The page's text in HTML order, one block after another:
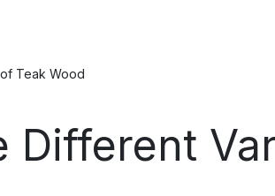
Teak Wood
Different